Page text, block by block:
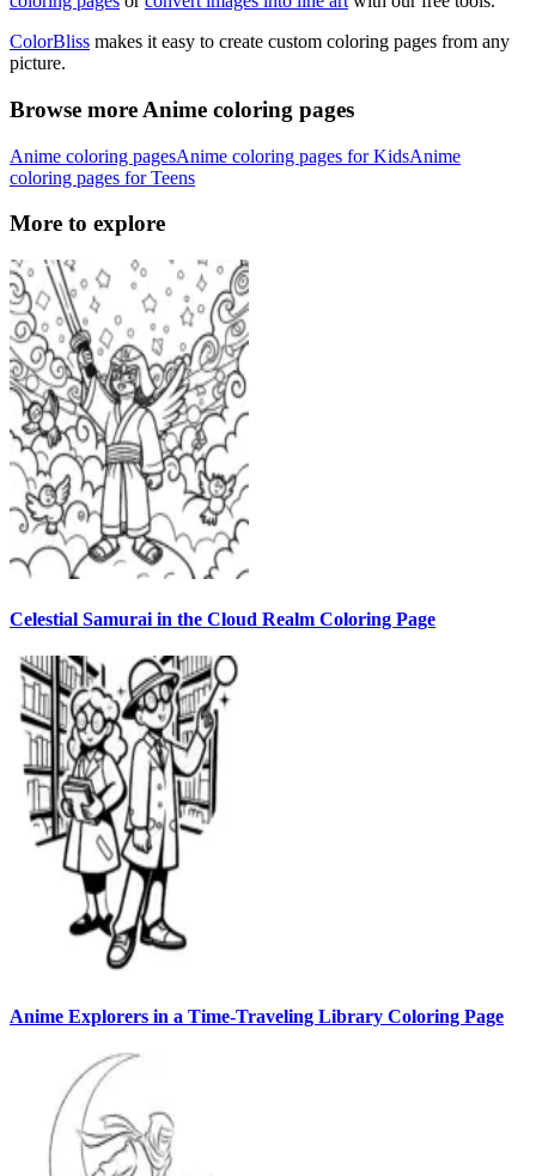
ColorBliss makes it easy to create custom coloring pages from any
picture.
Browse more Anime coloring pages
Anime coloring pagesAnime coloring pages for KidsAnime
coloring pages for Teens
More to explore
Celestial Samurai in the Cloud Realm Coloring Page
Anime Explorers in a Time-Traveling Library Coloring Page